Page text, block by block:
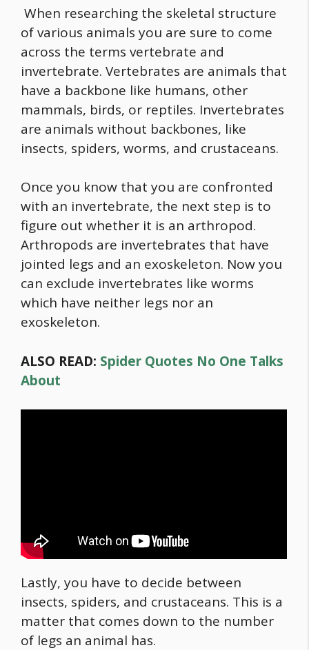
When researching the skeletal structure
of various animals you are sure to come
across the terms vertebrate and
invertebrate. Vertebrates are animals that
have a backbone like humans, other
mammals, birds, or reptiles. Invertebrates
are animals without backbones, like
insects, spiders, worms, and crustaceans.
Once you know that you are confronted
with an invertebrate, the next step is to
figure out whether it is an arthropod.
Arthropods are invertebrates that have
jointed legs and an exoskeleton. Now you
can exclude invertebrates like worms
which have neither legs nor an
exoskeleton.
ALSO READ: Spider Quotes No One Talks
About
Lastly, you have to decide between
insects, spiders, and crustaceans. This is a
matter that comes down to the number
of legs an animal has.